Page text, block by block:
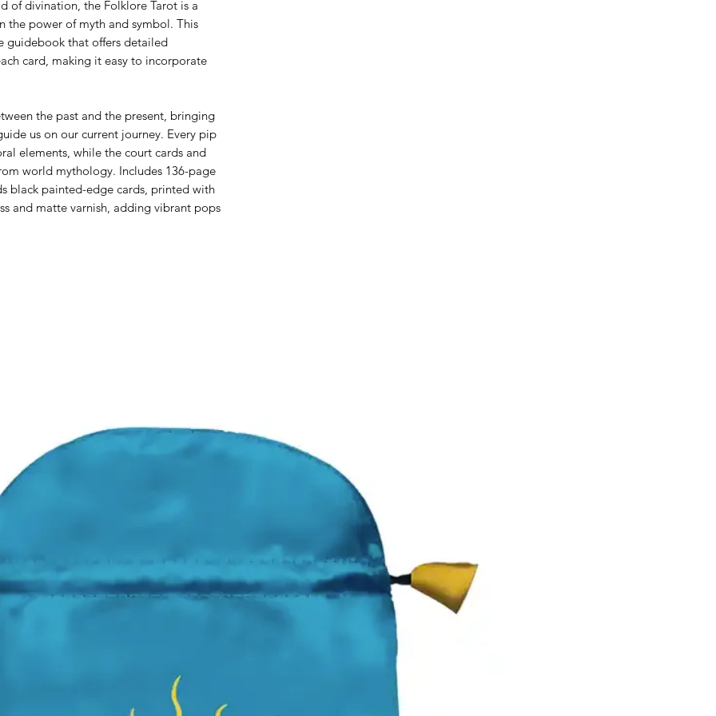
of divination, the Folklore Tarot is a
the power of myth and symbol. This
guidebook that offers detailed
card, making it easy to incorporate
the past and the present, bringing
us on our current journey. Every pip
elements, while the court cards and
world mythology. Includes 136-page
black painted-edge cards, printed with
and matte varnish, adding vibrant pops